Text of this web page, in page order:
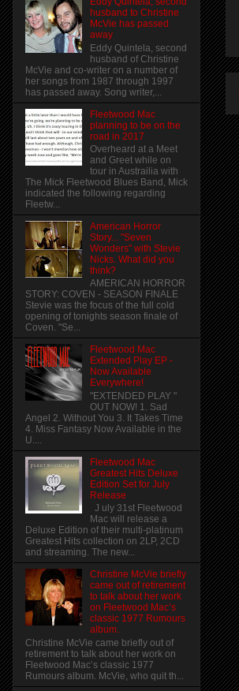
husband to Christine
McVie has passed
away
Eddy Quintela, second
husband of Christine
McVie and co-writer on a number of
her songs from 1987 through 1997
has passed away. Song writer,...
Fleetwood Mac
planning to be on the
road in 2017
Overheard at a Meet
and Greet while on
tour in Austrailia with
The Mick Fleetwood Blues Band, Mick
indicated the following regarding
Fleetw...
American Horror
Story... "Seven
Wonders" with Stevie
Nicks. What did you
think?
AMERICAN HORROR
STORY: COVEN - SEASON FINALE
Stevie was the focus of the full cold
opening of tonights season finale of
Coven. "Se...
Fleetwood Mac
Extended Play EP -
Now Available
Everywhere!
"EXTENDED PLAY "
OUT NOW! 1. Sad
Angel 2. Without You 3. It Takes Time
4. Miss Fantasy Now Available in the
U....
Fleetwood Mac
Greatest Hits Deluxe
Edition Set for July
Release
J uly 31st Fleetwood
Mac will release a
Deluxe Edition of their multi-platinum
Greatest Hits collection on 2LP, 2CD
and streaming. The new...
Christine McVie briefly
came out of retirement
to talk about her work
on Fleetwood Mac’s
classic 1977 Rumours
album.
Christine McVie came briefly out of
retirement to talk about her work on
Fleetwood Mac’s classic 1977
Rumours album. McVie, who quit th...